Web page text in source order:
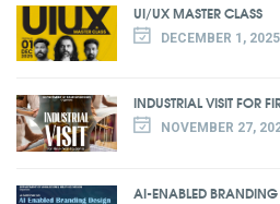
UI/UX MASTER CLASS
DECEMBER 1, 2025
INDUSTRIAL VISIT FOR
NOVEMBER 27,
AI-ENABLED BRANDING